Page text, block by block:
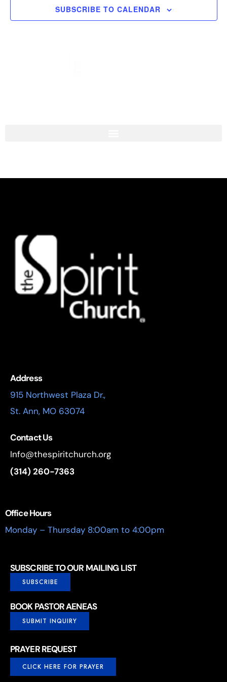
SUBSCRIBE TO CALENDAR
Address
915 Northwest Plaza Dr.,
St. Ann, MO 63074
Contact Us
Info@thespiritchurch.org
(314) 260-7363
Office Hours
Monday – Thursday 8:00am to 4:00pm
SUBSCRIBE TO OUR MAILING LIST
SUBSCRIBE
BOOK PASTOR AENEAS
SUBMIT INQUIRY
PRAYER REQUEST
CLICK HERE FOR PRAYER